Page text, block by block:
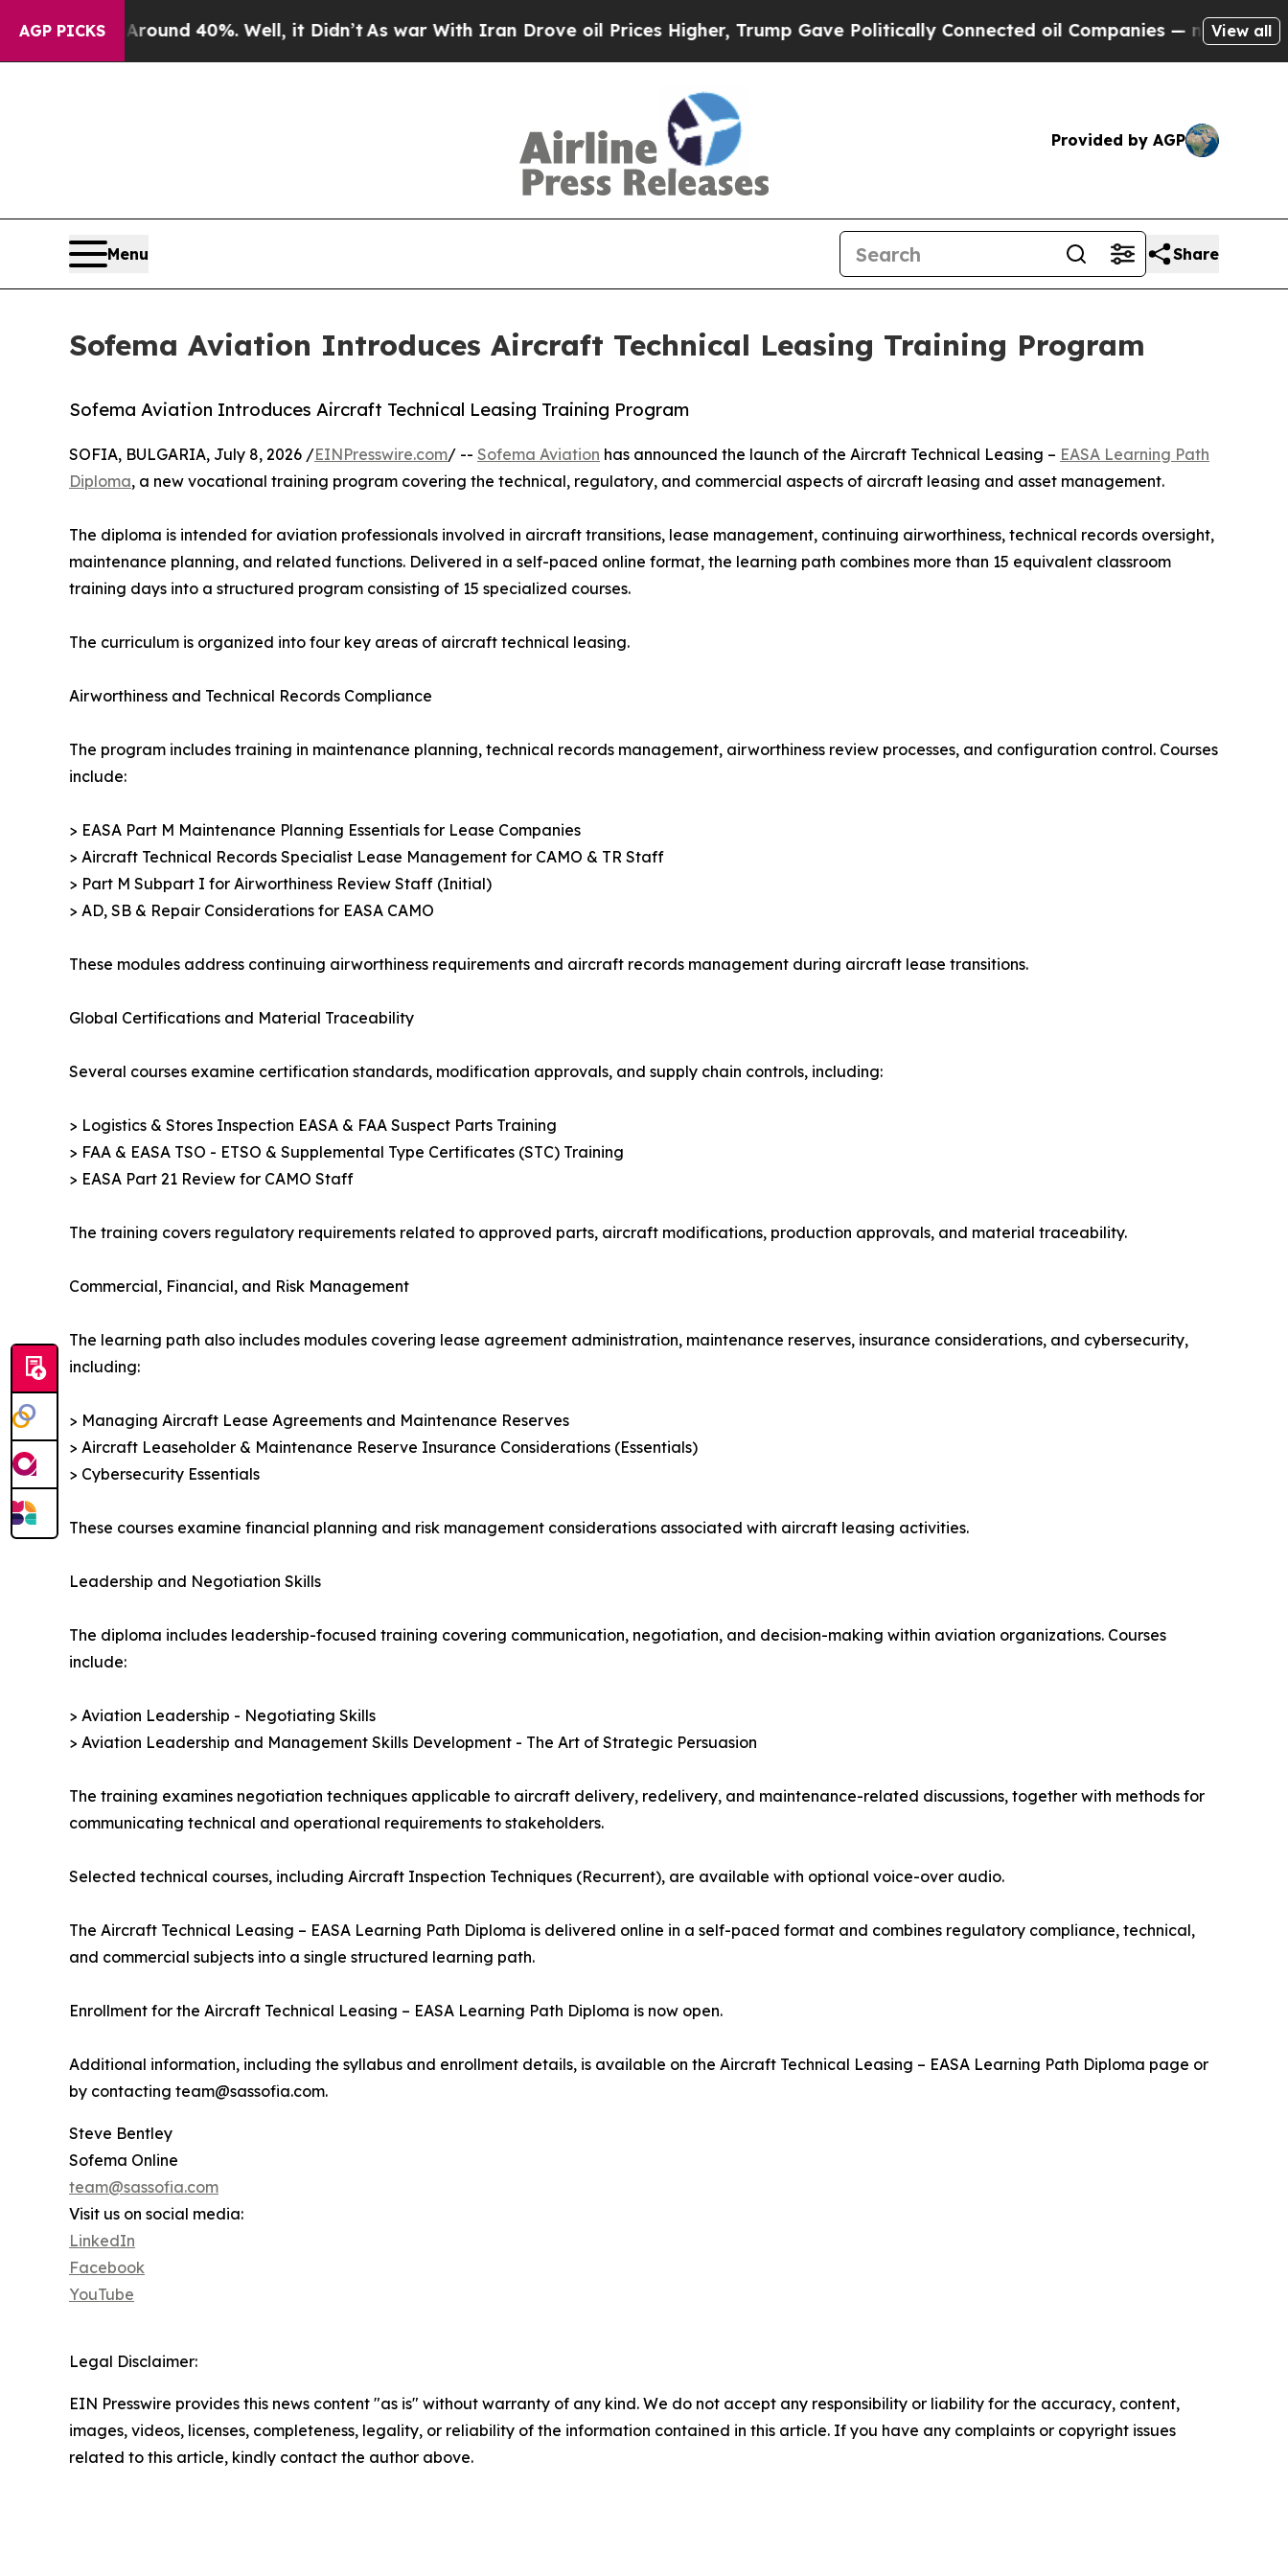
AGP PICKS
Around 40%. Well, it Didn’tAs war With Iran Drove oil Prices Higher, Trump Gave Politically Connected oil Companies — not Taxpayers —
View all
Provided by AGP
Menu Share
Sofema Aviation Introduces Aircraft Technical Leasing Training Program
Sofema Aviation Introduces Aircraft Technical Leasing Training Program
SOFIA, BULGARIA, July 8, 2026 /EINPresswire.com/ -- Sofema Aviation has announced the launch of the Aircraft Technical Leasing – EASA Learning Path
Diploma, a new vocational training program covering the technical, regulatory, and commercial aspects of aircraft leasing and asset management.
The diploma is intended for aviation professionals involved in aircraft transitions, lease management, continuing airworthiness, technical records oversight,
maintenance planning, and related functions. Delivered in a self-paced online format, the learning path combines more than 15 equivalent classroom
training days into a structured program consisting of 15 specialized courses.
The curriculum is organized into four key areas of aircraft technical leasing.
Airworthiness and Technical Records Compliance
The program includes training in maintenance planning, technical records management, airworthiness review processes, and configuration control. Courses
include:
> EASA Part M Maintenance Planning Essentials for Lease Companies
> Aircraft Technical Records Specialist Lease Management for CAMO & TR Staff
> Part M Subpart I for Airworthiness Review Staff (Initial)
> AD, SB & Repair Considerations for EASA CAMO
These modules address continuing airworthiness requirements and aircraft records management during aircraft lease transitions.
Global Certifications and Material Traceability
Several courses examine certification standards, modification approvals, and supply chain controls, including:
> Logistics & Stores Inspection EASA & FAA Suspect Parts Training
> FAA & EASA TSO - ETSO & Supplemental Type Certificates (STC) Training
> EASA Part 21 Review for CAMO Staff
The training covers regulatory requirements related to approved parts, aircraft modifications, production approvals, and material traceability.
Commercial, Financial, and Risk Management
The learning path also includes modules covering lease agreement administration, maintenance reserves, insurance considerations, and cybersecurity,
including:
> Managing Aircraft Lease Agreements and Maintenance Reserves
> Aircraft Leaseholder & Maintenance Reserve Insurance Considerations (Essentials)
> Cybersecurity Essentials
These courses examine financial planning and risk management considerations associated with aircraft leasing activities.
Leadership and Negotiation Skills
The diploma includes leadership-focused training covering communication, negotiation, and decision-making within aviation organizations. Courses
include:
> Aviation Leadership - Negotiating Skills
> Aviation Leadership and Management Skills Development - The Art of Strategic Persuasion
The training examines negotiation techniques applicable to aircraft delivery, redelivery, and maintenance-related discussions, together with methods for
communicating technical and operational requirements to stakeholders.
Selected technical courses, including Aircraft Inspection Techniques (Recurrent), are available with optional voice-over audio.
The Aircraft Technical Leasing – EASA Learning Path Diploma is delivered online in a self-paced format and combines regulatory compliance, technical,
and commercial subjects into a single structured learning path.
Enrollment for the Aircraft Technical Leasing – EASA Learning Path Diploma is now open.
Additional information, including the syllabus and enrollment details, is available on the Aircraft Technical Leasing – EASA Learning Path Diploma page or
by contacting team@sassofia.com.
Steve Bentley
Sofema Online
team@sassofia.com
Visit us on social media:
LinkedIn
Facebook
YouTube
Legal Disclaimer:
EIN Presswire provides this news content "as is" without warranty of any kind. We do not accept any responsibility or liability for the accuracy, content,
images, videos, licenses, completeness, legality, or reliability of the information contained in this article. If you have any complaints or copyright issues
related to this article, kindly contact the author above.